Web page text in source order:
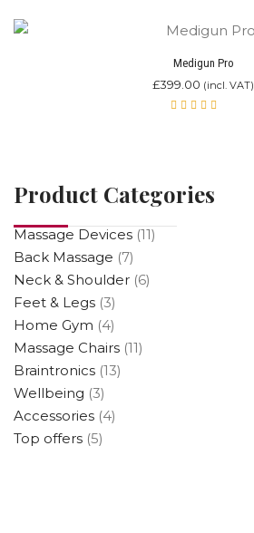
Medigun Pro
£399.00 (incl. VAT)
Product Categories
Massage Devices (11)
Back Massage (7)
Neck & Shoulder (6)
Feet & Legs (3)
Home Gym (4)
Massage Chairs (11)
Braintronics (13)
Wellbeing (3)
Accessories (4)
Top offers (5)